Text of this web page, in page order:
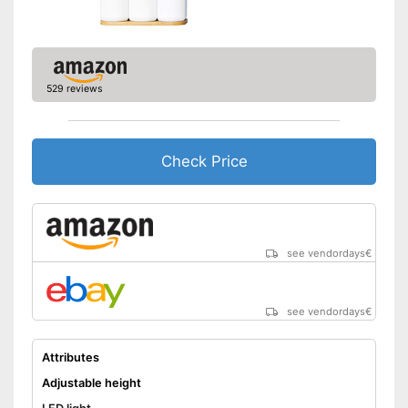
529 reviews
Check Price
see vendordays€
see vendordays€
Attributes
Adjustable height